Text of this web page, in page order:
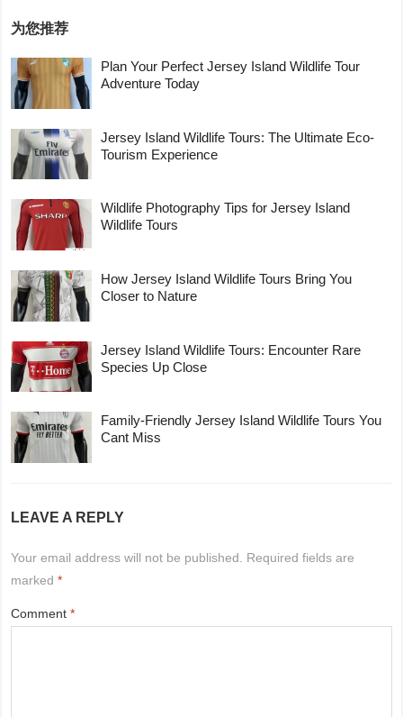
为您推荐
Plan Your Perfect Jersey Island Wildlife Tour
Adventure Today
Jersey Island Wildlife Tours: The Ultimate Eco-
Tourism Experience
Wildlife Photography Tips for Jersey Island
Wildlife Tours
How Jersey Island Wildlife Tours Bring You
Closer to Nature
Jersey Island Wildlife Tours: Encounter Rare
Species Up Close
Family-Friendly Jersey Island Wildlife Tours You
Cant Miss
LEAVE A REPLY
Your email address will not be published.
Required fields are
marked*
Comment*